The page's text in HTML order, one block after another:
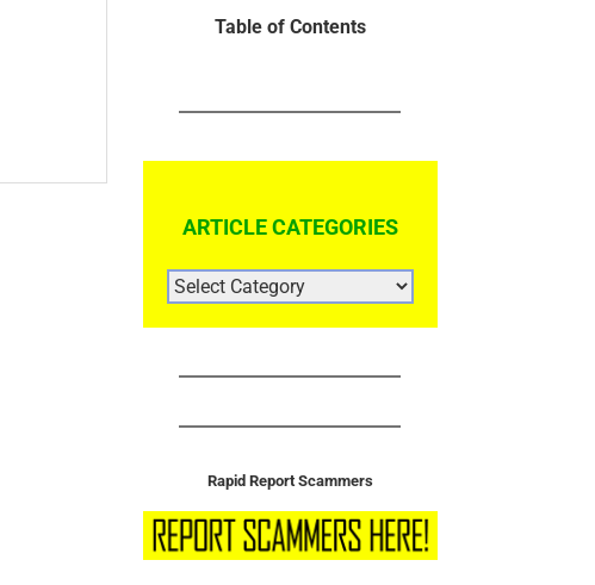
Table of Contents
ARTICLE CATEGORIES
ARTICLE
CATEGORIES
Rapid Report Scammers